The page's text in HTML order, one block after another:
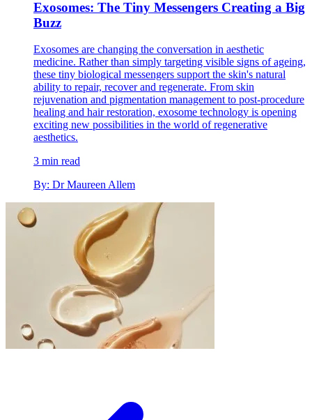
Exosomes: The Tiny Messengers Creating a Big
Buzz
Exosomes are changing the conversation in aesthetic
medicine. Rather than simply targeting visible signs of ageing,
these tiny biological messengers support the skin's natural
ability to repair, recover and regenerate. From skin
rejuvenation and pigmentation management to post-procedure
healing and hair restoration, exosome technology is opening
exciting new possibilities in the world of regenerative
aesthetics.
3 min read
By: Dr Maureen Allem